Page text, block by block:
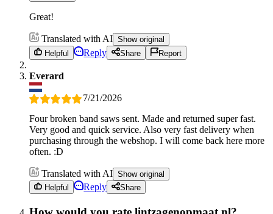
Great!
Translated with AI Show original
Helpful
Reply Share Report
Everard
7/21/2026
Four broken band saws sent. Made and returned super fast.
Very good and quick service. Also very fast delivery when
purchasing through the webshop. I will come back here more
often. :D
Translated with AI Show original
Helpful
Reply Share